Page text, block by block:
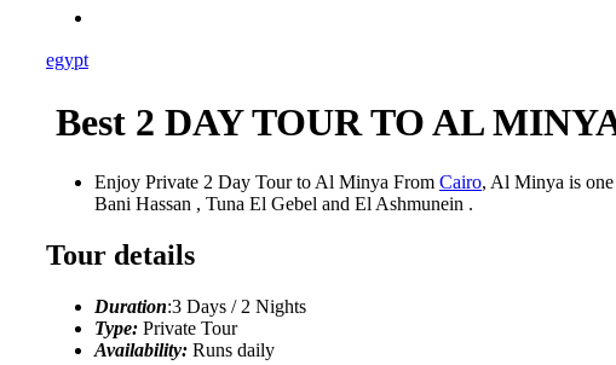
egypt
Best 2 DAY TOUR TO AL
Enjoy Private 2 Day Tour to Al Minya From Cairo, Al Minya is
Bani Hassan , Tuna El Gebel and El Ashmunein .
Tour details
Duration:3 Days / 2 Nights
Type: Private Tour
Availability: Runs daily